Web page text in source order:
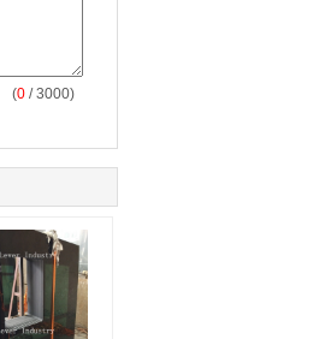
(0 / 3000)